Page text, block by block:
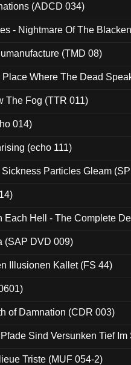
(ADCD 034)
- Nightmare Of The
(TMD 08)
Where The Dead
The Fog (TTR 011)
014)
(echo 111)
Particles Gleam
Each Hell - The Complete
(SAP DVD 009)
Illusionen Kallet (FS 44)
of Damnation (CDR 003)
Sind Versunken Tief
Triste (MUF 054-2)